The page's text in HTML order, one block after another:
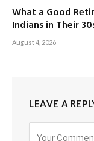
What a Good
Indians in Their
August 4, 2026
LEAVE A